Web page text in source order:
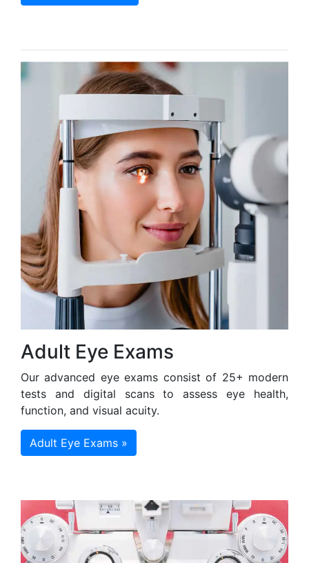
Adult Eye Exams
Our advanced eye exams consist of 25+ modern
tests and digital scans to assess eye health,
function, and visual acuity.
Adult Eye Exams »